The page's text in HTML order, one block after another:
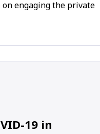
engaging the private
19 in